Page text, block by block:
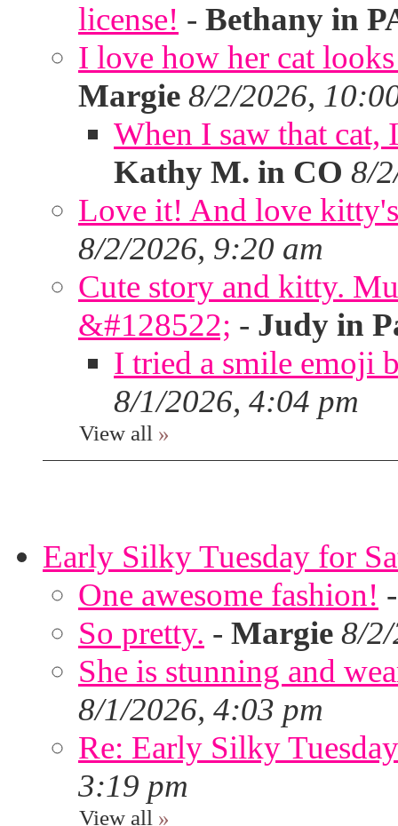
license! - Bethany in
I love how her cat
Margie 8/2/2026,
When I saw that
Kathy M. in CO 8/
Love it! And love
8/2/2026, 9:20 am
Cute story and kitty.
&#128522; - Judy in
I tried a smile emoji
8/1/2026, 4:04 pm
View all »
Early Silky Tuesday for
One awesome fashion!
So pretty. - Margie 8/
She is stunning and
8/1/2026, 4:03 pm
Re: Early Silky
3:19 pm
View all »